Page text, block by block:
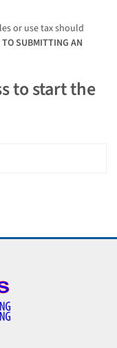
or use tax should
TO SUBMITTING AN
to start the